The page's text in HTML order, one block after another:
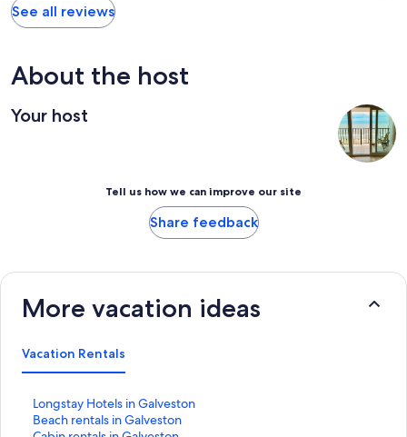
See all reviews
About the host
Your host
Tell us how we can improve our site
Share feedback
More vacation ideas
Vacation Rentals
Longstay Hotels in Galveston
S
tBeach rentals in Galveston
S